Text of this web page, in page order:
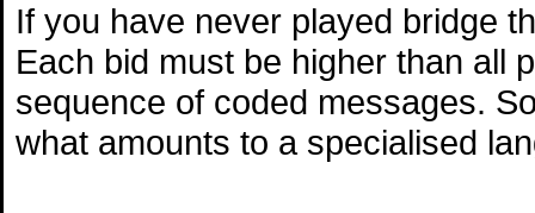
If you have never played bridge
Each bid must be higher than all
sequence of coded messages.
what amounts to a specialised